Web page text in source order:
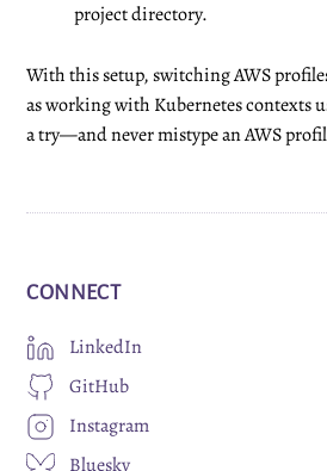
project directory.
With this setup, switching AWS
as working with Kubernetes contexts
a try—and never mistype an AWS
CONNECT
LinkedIn
GitHub
Instagram
Bluesky